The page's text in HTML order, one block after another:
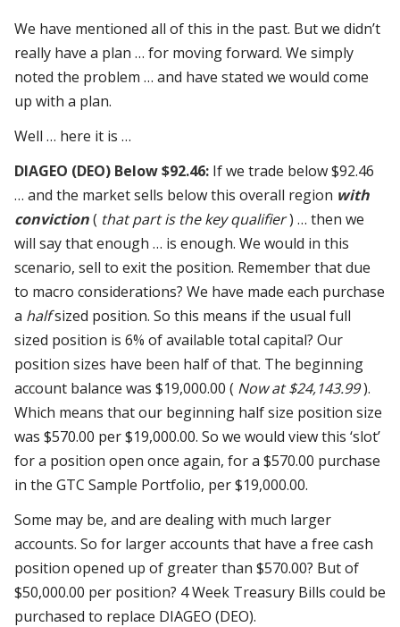
We have mentioned all of this in the past. But we didn’t
really have a plan … for moving forward. We simply
noted the problem … and have stated we would come
up with a plan.
Well … here it is …
DIAGEO (DEO) Below $92.46: If we trade below $92.46
… and the market sells below this overall region with
conviction( that part is the key qualifier) … then we
will say that enough … is enough. We would in this
scenario, sell to exit the position. Remember that due
to macro considerations? We have made each purchase
a halfsized position. So this means if the usual full
sized position is 6% of available total capital? Our
position sizes have been half of that. The beginning
account balance was $19,000.00 ( Now at $24,143.99).
Which means that our beginning half size position size
was $570.00 per $19,000.00. So we would view this ‘slot’
for a position open once again, for a $570.00 purchase
in the GTC Sample Portfolio, per $19,000.00.
Some may be, and are dealing with much larger
accounts. So for larger accounts that have a free cash
position opened up of greater than $570.00? But of
$50,000.00 per position? 4 Week Treasury Bills could be
purchased to replace DIAGEO (DEO).